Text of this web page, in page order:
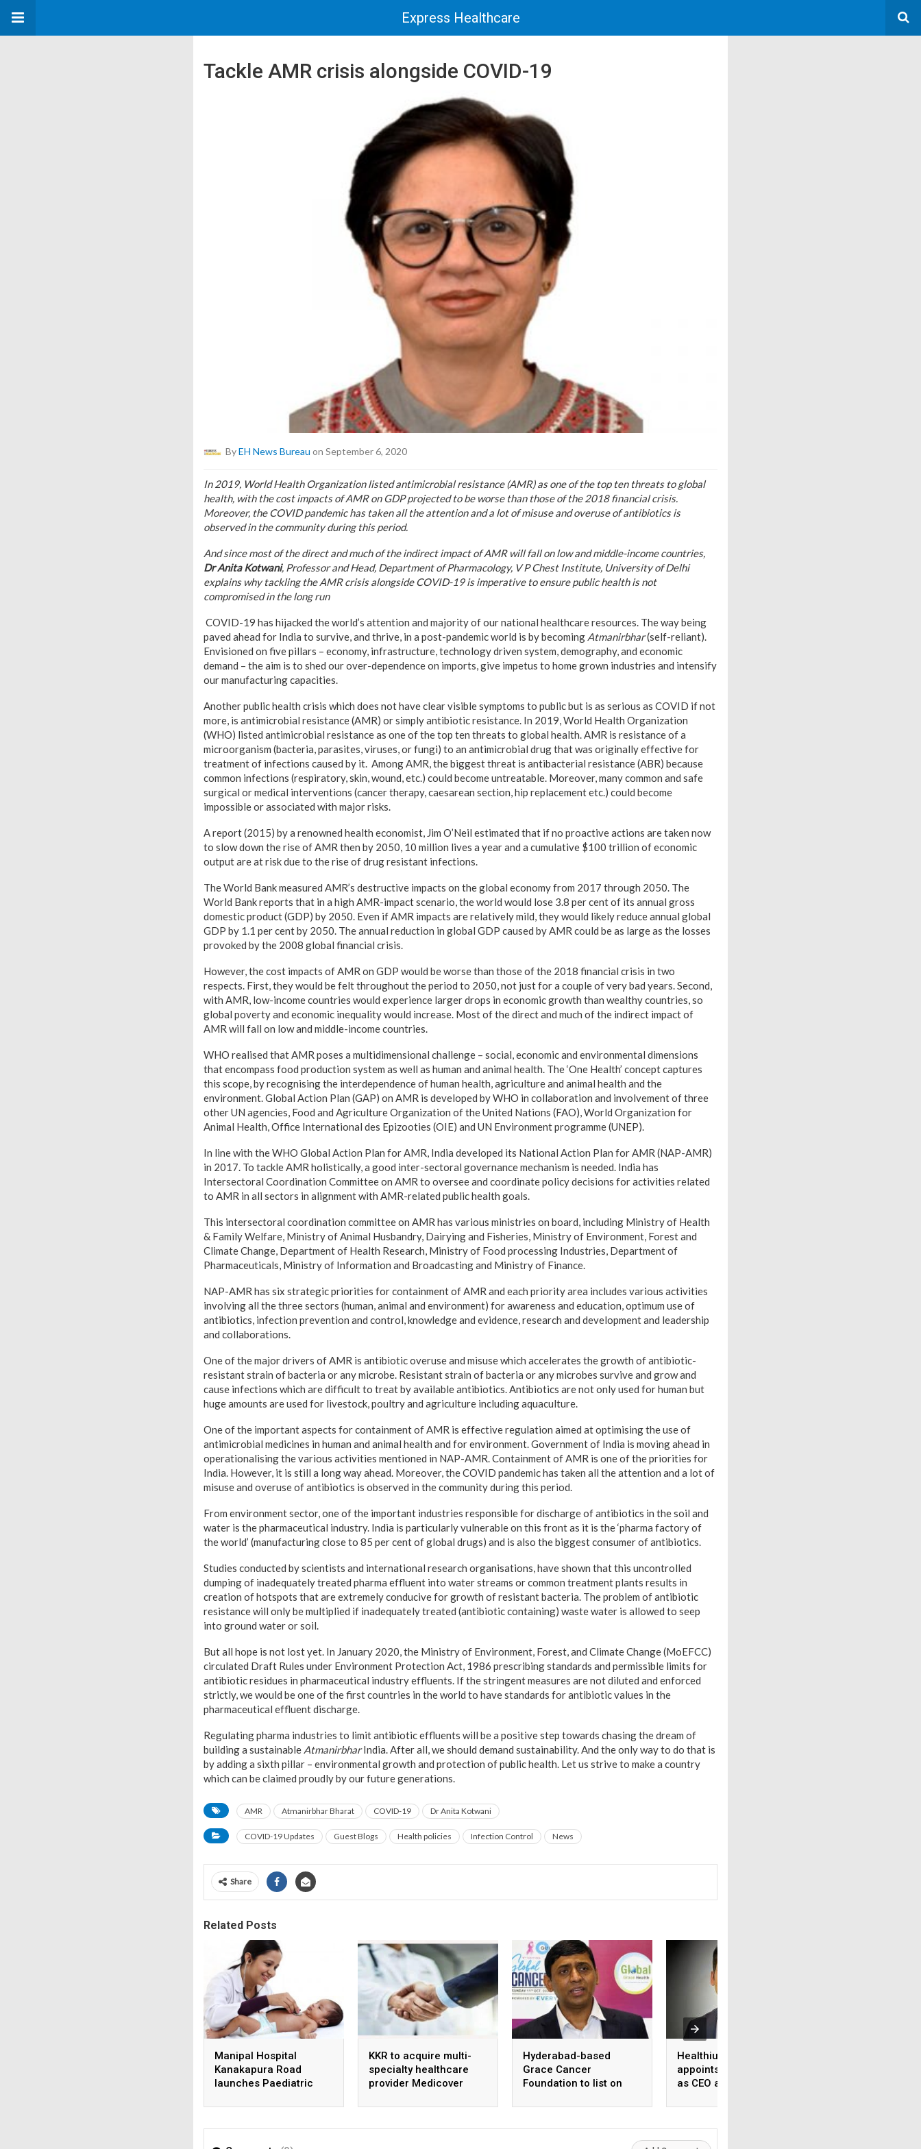
Express Healthcare
Tackle AMR crisis alongside COVID-19
ByEH News Bureau on September 6, 2020
In 2019, World Health Organization listed antimicrobial resistance (AMR) as one of the top ten threats to global
health, with the cost impacts of AMR on GDP projected to be worse than those of the 2018 financial crisis.
Moreover, the COVID pandemic has taken all the attention and a lot of misuse and overuse of antibiotics is
observed in the community during this period.
And since most of the direct and much of the indirect impact of AMR will fall on low and middle-income countries,
Dr Anita Kotwani, Professor and Head, Department of Pharmacology, V P Chest Institute, University of Delhi
explains why tackling the AMR crisis alongside COVID-19 is imperative to ensure public health is not
compromised in the long run
COVID-19 has hijacked the world’s attention and majority of our national healthcare resources. The way being
paved ahead for India to survive, and thrive, in a post-pandemic world is by becoming Atmanirbhar(self-reliant).
Envisioned on five pillars – economy, infrastructure, technology driven system, demography, and economic
demand – the aim is to shed our over-dependence on imports, give impetus to home grown industries and intensify
our manufacturing capacities.
Another public health crisis which does not have clear visible symptoms to public but is as serious as COVID if not
more, is antimicrobial resistance (AMR) or simply antibiotic resistance. In 2019, World Health Organization
(WHO) listed antimicrobial resistance as one of the top ten threats to global health. AMR is resistance of a
microorganism (bacteria, parasites, viruses, or fungi) to an antimicrobial drug that was originally effective for
treatment of infections caused by it. Among AMR, the biggest threat is antibacterial resistance (ABR) because
common infections (respiratory, skin, wound, etc.) could become untreatable. Moreover, many common and safe
surgical or medical interventions (cancer therapy, caesarean section, hip replacement etc.) could become
impossible or associated with major risks.
A report (2015) by a renowned health economist, Jim O’Neil estimated that if no proactive actions are taken now
to slow down the rise of AMR then by 2050, 10 million lives a year and a cumulative $100 trillion of economic
output are at risk due to the rise of drug resistant infections.
The World Bank measured AMR’s destructive impacts on the global economy from 2017 through 2050. The
World Bank reports that in a high AMR-impact scenario, the world would lose 3.8 per cent of its annual gross
domestic product (GDP) by 2050. Even if AMR impacts are relatively mild, they would likely reduce annual global
GDP by 1.1 per cent by 2050. The annual reduction in global GDP caused by AMR could be as large as the losses
provoked by the 2008 global financial crisis.
However, the cost impacts of AMR on GDP would be worse than those of the 2018 financial crisis in two
respects. First, they would be felt throughout the period to 2050, not just for a couple of very bad years. Second,
with AMR, low-income countries would experience larger drops in economic growth than wealthy countries, so
global poverty and economic inequality would increase. Most of the direct and much of the indirect impact of
AMR will fall on low and middle-income countries.
WHO realised that AMR poses a multidimensional challenge – social, economic and environmental dimensions
that encompass food production system as well as human and animal health. The ‘One Health’ concept captures
this scope, by recognising the interdependence of human health, agriculture and animal health and the
environment. Global Action Plan (GAP) on AMR is developed by WHO in collaboration and involvement of three
other UN agencies, Food and Agriculture Organization of the United Nations (FAO), World Organization for
Animal Health, Office International des Epizooties (OIE) and UN Environment programme (UNEP).
In line with the WHO Global Action Plan for AMR, India developed its National Action Plan for AMR (NAP-AMR)
in 2017. To tackle AMR holistically, a good inter-sectoral governance mechanism is needed. India has
Intersectoral Coordination Committee on AMR to oversee and coordinate policy decisions for activities related
to AMR in all sectors in alignment with AMR-related public health goals.
This intersectoral coordination committee on AMR has various ministries on board, including Ministry of Health
& Family Welfare, Ministry of Animal Husbandry, Dairying and Fisheries, Ministry of Environment, Forest and
Climate Change, Department of Health Research, Ministry of Food processing Industries, Department of
Pharmaceuticals, Ministry of Information and Broadcasting and Ministry of Finance.
NAP-AMR has six strategic priorities for containment of AMR and each priority area includes various activities
involving all the three sectors (human, animal and environment) for awareness and education, optimum use of
antibiotics, infection prevention and control, knowledge and evidence, research and development and leadership
and collaborations.
One of the major drivers of AMR is antibiotic overuse and misuse which accelerates the growth of antibiotic-
resistant strain of bacteria or any microbe. Resistant strain of bacteria or any microbes survive and grow and
cause infections which are difficult to treat by available antibiotics. Antibiotics are not only used for human but
huge amounts are used for livestock, poultry and agriculture including aquaculture.
One of the important aspects for containment of AMR is effective regulation aimed at optimising the use of
antimicrobial medicines in human and animal health and for environment. Government of India is moving ahead in
operationalising the various activities mentioned in NAP-AMR. Containment of AMR is one of the priorities for
India. However, it is still a long way ahead. Moreover, the COVID pandemic has taken all the attention and a lot of
misuse and overuse of antibiotics is observed in the community during this period.
From environment sector, one of the important industries responsible for discharge of antibiotics in the soil and
water is the pharmaceutical industry. India is particularly vulnerable on this front as it is the ‘pharma factory of
the world’ (manufacturing close to 85 per cent of global drugs) and is also the biggest consumer of antibiotics.
Studies conducted by scientists and international research organisations, have shown that this uncontrolled
dumping of inadequately treated pharma effluent into water streams or common treatment plants results in
creation of hotspots that are extremely conducive for growth of resistant bacteria. The problem of antibiotic
resistance will only be multiplied if inadequately treated (antibiotic containing) waste water is allowed to seep
into ground water or soil.
But all hope is not lost yet. In January 2020, the Ministry of Environment, Forest, and Climate Change (MoEFCC)
circulated Draft Rules under Environment Protection Act, 1986 prescribing standards and permissible limits for
antibiotic residues in pharmaceutical industry effluents. If the stringent measures are not diluted and enforced
strictly, we would be one of the first countries in the world to have standards for antibiotic values in the
pharmaceutical effluent discharge.
Regulating pharma industries to limit antibiotic effluents will be a positive step towards chasing the dream of
building a sustainable AtmanirbharIndia. After all, we should demand sustainability. And the only way to do that is
by adding a sixth pillar – environmental growth and protection of public health. Let us strive to make a country
which can be claimed proudly by our future generations.
AMR Atmanirbhar Bharat COVID-19 Dr Anita Kotwani
COVID-19 Updates Guest Blogs Health policies Infection Control News
Share
Related Posts
Manipal Hospital
Kanakapura Road
launches Paediatric
KKR to acquire multi-
specialty healthcare
provider Medicover
Hyderabad-based
Grace Cancer
Foundation to list on
Healthium Medtech
appoints Gaurav Goel
as CEO and MD